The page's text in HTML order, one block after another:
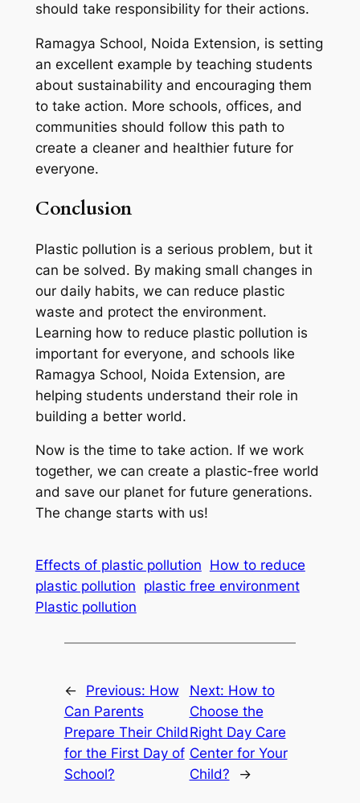
should take responsibility for their actions.
Ramagya School, Noida Extension, is setting
an excellent example by teaching students
about sustainability and encouraging them
to take action. More schools, offices, and
communities should follow this path to
create a cleaner and healthier future for
everyone.
Conclusion
Plastic pollution is a serious problem, but it
can be solved. By making small changes in
our daily habits, we can reduce plastic
waste and protect the environment.
Learning how to reduce plastic pollution is
important for everyone, and schools like
Ramagya School, Noida Extension, are
helping students understand their role in
building a better world.
Now is the time to take action. If we work
together, we can create a plastic-free world
and save our planet for future generations.
The change starts with us!
Effects of plastic pollution How to reduce
plastic pollution plastic free environment
Plastic pollution
← Previous: How
Can Parents
Prepare Their Child
for the First Day of
School?
Next: How to
Choose the
Right Day Care
Center for Your
Child?
→